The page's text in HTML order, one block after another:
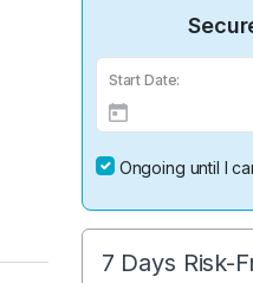
Start Date:
Ongoing until I
7 Days Risk-